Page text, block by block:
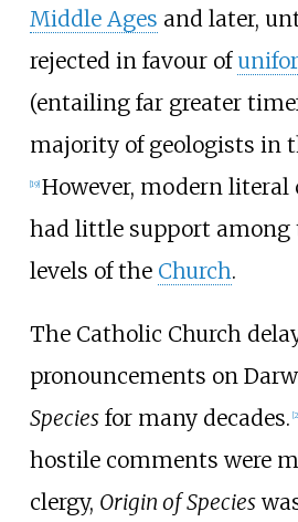
Middle Ages and later,
rejected in favour of
(entailing far greater
majority of geologists in
[19] However, modern literal
had little support among
levels of the Church.
The Catholic Church
pronouncements on
Speciesfor many decades. [
hostile comments were
clergy, Origin of Species